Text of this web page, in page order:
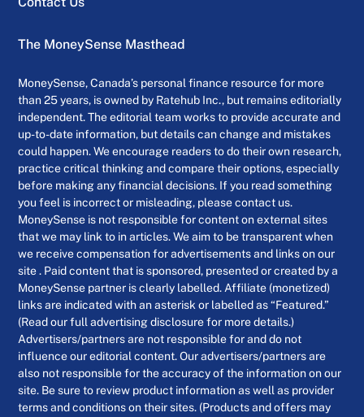
The MoneySense Masthead
MoneySense, Canada’s personal finance resource for more
than 25 years, is owned by Ratehub Inc., but remains editorially
independent. The editorial team works to provide accurate and
up-to-date information, but details can change and mistakes
could happen. We encourage readers to do their own research,
practice critical thinking and compare their options, especially
before making any financial decisions. If you read something
you feel is incorrect or misleading, please contact us.
MoneySense is not responsible for content on external sites
that we may link to in articles. We aim to be transparent when
we receive compensation for advertisements and links on our
site . Paid content that is sponsored, presented or created by a
MoneySense partner is clearly labelled. Affiliate (monetized)
links are indicated with an asterisk or labelled as “Featured.”
(Read our full advertising disclosure for more details.)
Advertisers/partners are not responsible for and do not
influence our editorial content. Our advertisers/partners are
also not responsible for the accuracy of the information on our
site. Be sure to review product information as well as provider
terms and conditions on their sites. (Products and offers may